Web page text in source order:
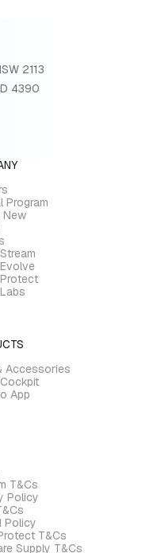
2113
4390
Program
New
Accessories
App
T&Cs
Policy
Policy
T&Cs
Supply T&Cs